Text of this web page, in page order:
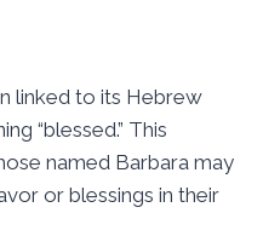
linked to its Hebrew
“blessed.” This
named Barbara may
or blessings in their